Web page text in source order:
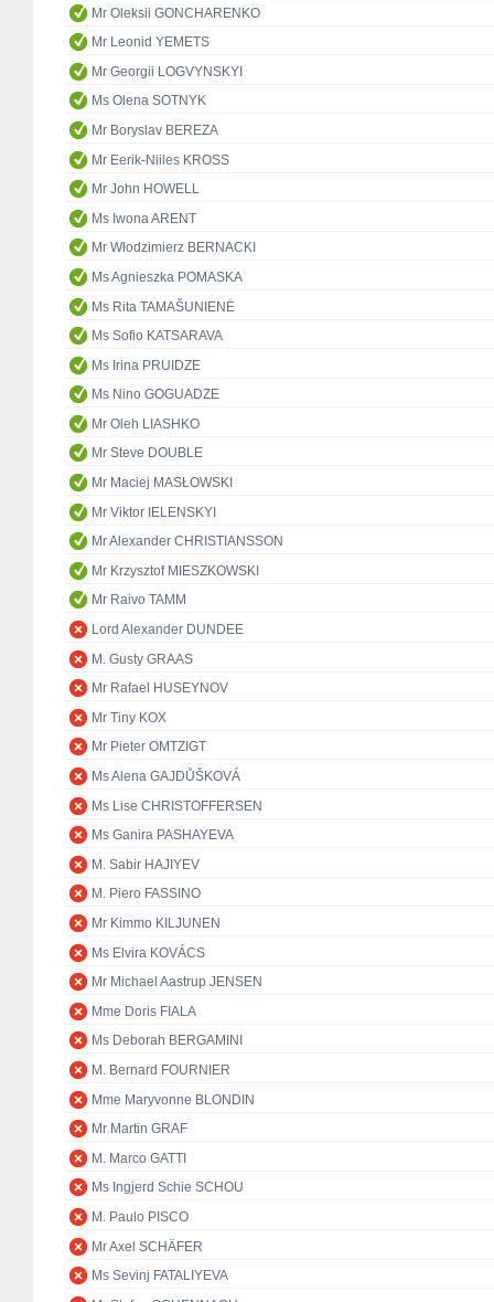
Mr Oleksii GONCHARENKO
Mr Leonid YEMETS
Mr Georgii LOGVYNSKYI
Ms Olena SOTNYK
Mr Boryslav BEREZA
Mr Eerik-Niiles KROSS
Mr John HOWELL
Ms Iwona ARENT
Mr Włodzimierz BERNACKI
Ms Agnieszka POMASKA
Ms Rita TAMAŠUNIENĖ
Ms Sofio KATSARAVA
Ms Irina PRUIDZE
Ms Nino GOGUADZE
Mr Oleh LIASHKO
Mr Steve DOUBLE
Mr Maciej MASŁOWSKI
Mr Viktor IELENSKYI
Mr Alexander CHRISTIANSSON
Mr Krzysztof MIESZKOWSKI
Mr Raivo TAMM
Lord Alexander DUNDEE
M. Gusty GRAAS
Mr Rafael HUSEYNOV
Mr Tiny KOX
Mr Pieter OMTZIGT
Ms Alena GAJDŮŠKOVÁ
Ms Lise CHRISTOFFERSEN
Ms Ganira PASHAYEVA
M. Sabir HAJIYEV
M. Piero FASSINO
Mr Kimmo KILJUNEN
Ms Elvira KOVÁCS
Mr Michael Aastrup JENSEN
Mme Doris FIALA
Ms Deborah BERGAMINI
M. Bernard FOURNIER
Mme Maryvonne BLONDIN
Mr Martin GRAF
M. Marco GATTI
Ms Ingjerd Schie SCHOU
M. Paulo PISCO
Mr Axel SCHÄFER
Ms Sevinj FATALIYEVA